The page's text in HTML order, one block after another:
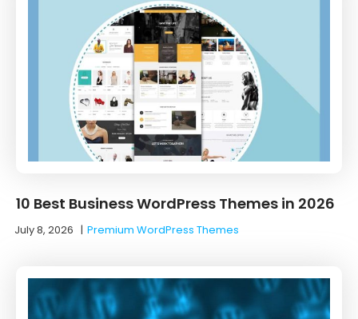
10 Best Business WordPress Themes in 2026
July 8, 2026 |Premium WordPress Themes